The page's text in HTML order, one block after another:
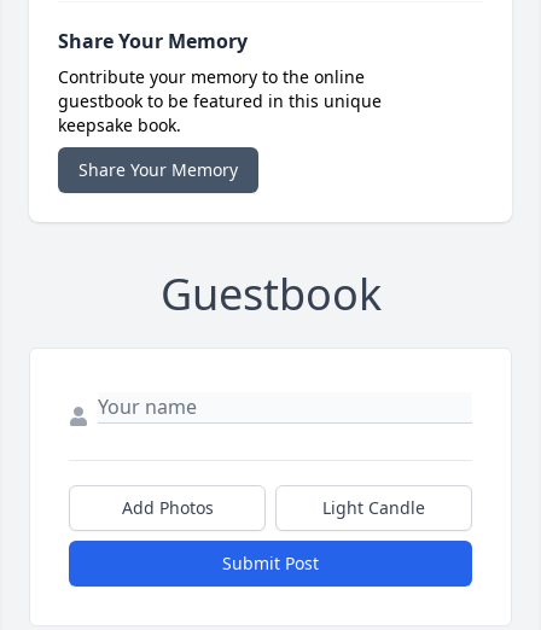
Share Your Memory
Contribute your memory to the online
guestbook to be featured in this unique
keepsake book.
Share Your Memory
Guestbook
Add Photos Light Candle
Submit Post